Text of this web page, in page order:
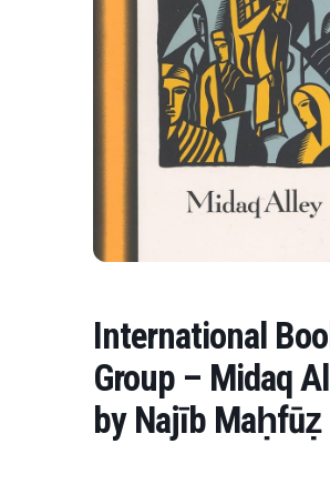
International
Group – Midaq
by Najīb Maḥfūẓ